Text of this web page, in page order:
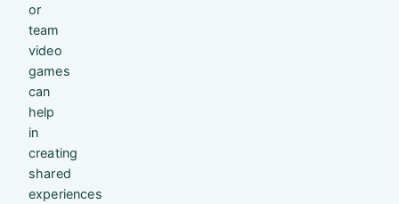
or
team
video
games
can
help
in
creating
shared
experiences